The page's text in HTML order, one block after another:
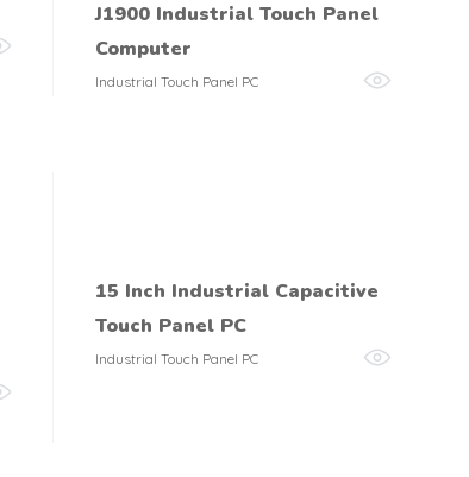
J1900 Industrial Touch Panel
Computer
Industrial Touch Panel PC
15 Inch Industrial Capacitive
Touch Panel PC
Industrial Touch Panel PC